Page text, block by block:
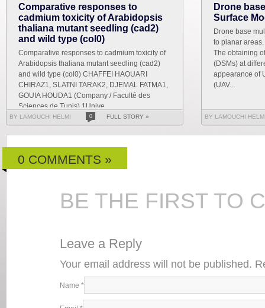
Comparative responses to
cadmium toxicity of Arabidopsis
thaliana mutant seedling (cad2)
and wild type (col0)
Comparative responses to cadmium toxicity of
Arabidopsis thaliana mutant seedling (cad2)
and wild type (col0) CHAFFEI HAOUARI
CHIRAZ1, SLATNI TARAK2, DJEMAL FATMA1,
GOUIA HOUDA1 (Company / Faculté des
Sciences de Tunis) 1Unive...
BY LAMOUCHI HELMI 0 FULL STORY »
Drone
Surface
Drone base
to planar
The obtaining
(DSMs) at
appearance of
(UAV...
BY LAMOUCHI
0 COMMENTS »
BE THE FIRST TO
Leave a Reply
Your email address will not be published.
Name *